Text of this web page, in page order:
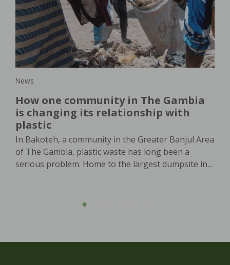
News
How one community in The Gambia
is changing its relationship with
plastic
In Bakoteh, a community in the Greater Banjul Area
of The Gambia, plastic waste has long been a
serious problem. Home to the largest dumpsite in...